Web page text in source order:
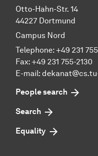
Otto-Hahn-Str. 14
44227 Dortmund
Campus Nord
Telephone: +49 231
Fax: +49 231 755-2130
E-mail:
People search
Search
Equality